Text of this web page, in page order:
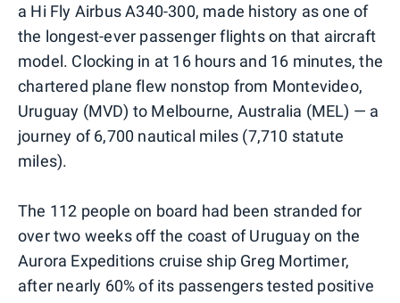
a Hi Fly Airbus A340-300, made history as one of
the longest-ever passenger flights on that aircraft
model. Clocking in at 16 hours and 16 minutes, the
chartered plane flew nonstop from Montevideo,
Uruguay (MVD) to Melbourne, Australia (MEL) — a
journey of 6,700 nautical miles (7,710 statute
miles).
The 112 people on board had been stranded for
over two weeks off the coast of Uruguay on the
Aurora Expeditions cruise ship Greg Mortimer,
after nearly 60% of its passengers tested positive